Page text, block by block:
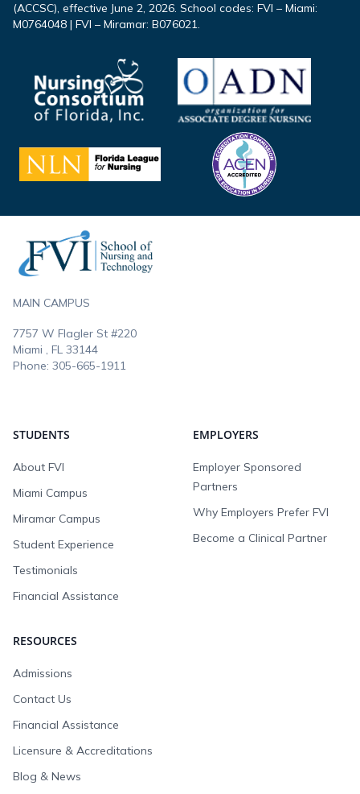
(ACCSC), effective June 2, 2026. School codes: FVI – Miami:
M0764048 | FVI – Miramar: B076021.
MAIN CAMPUS
7757 W Flagler St #220
Miami , FL 33144
Phone: 305-665-1911
STUDENTS
About FVI
Miami Campus
Miramar Campus
Student Experience
Testimonials
Financial Assistance
EMPLOYERS
Employer Sponsored
Partners
Why Employers Prefer FVI
Become a Clinical Partner
RESOURCES
Admissions
Contact Us
Financial Assistance
Licensure & Accreditations
Blog & News